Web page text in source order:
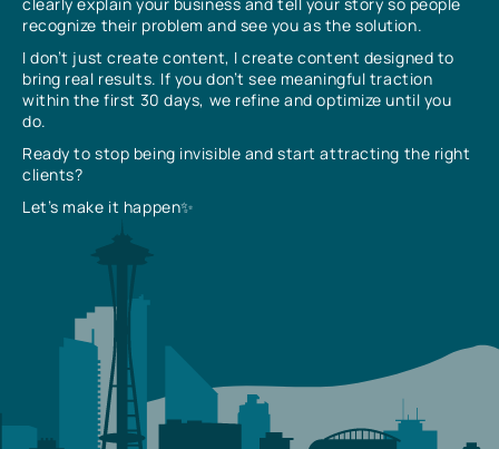
clearly explain your business and tell your story so people
recognize their problem and see you as the solution.
I don’t just create content, I create content designed to
bring real results. If you don’t see meaningful traction
within the first 30 days, we refine and optimize until you
do.
Ready to stop being invisible and start attracting the right
clients?
Let’s make it happen✨